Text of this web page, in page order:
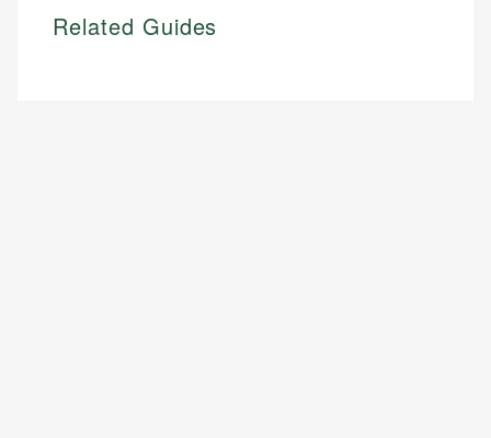
Related Guides